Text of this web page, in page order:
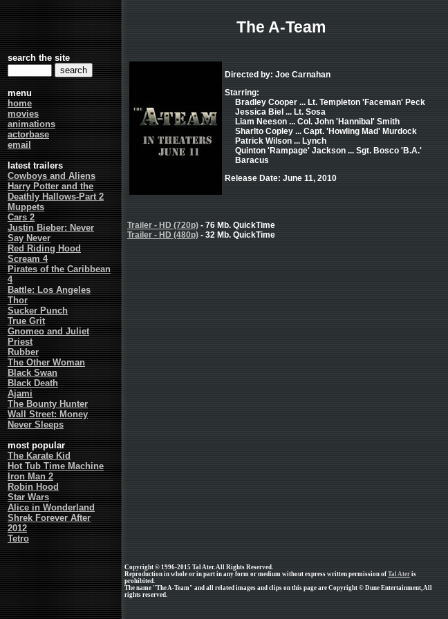
search the site
menu
home
movies
animations
actorbase
email
latest trailers
Cowboys and Aliens
Harry Potter and the
Deathly Hallows-Part 2
Muppets
Cars 2
Justin Bieber: Never
Say Never
Red Riding Hood
Scream 4
Pirates of the Caribbean
4
Battle: Los Angeles
Thor
Sucker Punch
True Grit
Gnomeo and Juliet
Priest
Rubber
The Other Woman
Black Swan
Black Death
Ajami
The Bounty Hunter
Wall Street: Money
Never Sleeps
most popular
The Karate Kid
Hot Tub Time Machine
Iron Man 2
Robin Hood
Star Wars
Alice in Wonderland
Shrek Forever After
2012
Tetro
The A-Team
Directed by: Joe Carnahan
Starring:
Bradley Cooper ... Lt. Templeton 'Faceman' Peck
Jessica Biel ... Lt. Sosa
Liam Neeson ... Col. John 'Hannibal' Smith
Sharlto Copley ... Capt. 'Howling Mad' Murdock
Patrick Wilson ... Lynch
Quinton 'Rampage' Jackson ... Sgt. Bosco 'B.A.'
Baracus
Release Date: June 11, 2010
Trailer - HD (720p) - 76 Mb. QuickTime
Trailer - HD (480p) - 32 Mb. QuickTime
Copyright © 1996-2015 Tal Ater. All Rights Reserved.
Reproduction in whole or in part in any form or medium without express written permission of Tal Ater is
prohibited.
The name "The A-Team" and all related images and clips on this page are Copyright © Dune Entertainment, All
rights reserved.